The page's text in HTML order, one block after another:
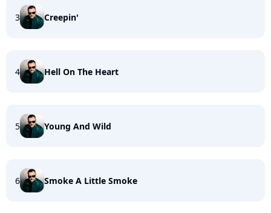
3 Creepin'
4 Hell On The Heart
5 Young And Wild
6 Smoke A Little Smoke